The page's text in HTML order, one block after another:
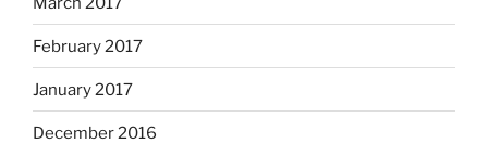
February 2017
January 2017
December 2016